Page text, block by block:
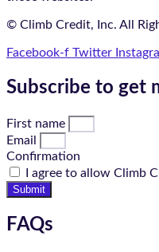
© Climb Credit, Inc. All
Facebook-f Twitter
Subscribe to get
First name
Email
Confirmation
I agree to allow Climb
Submit
FAQs